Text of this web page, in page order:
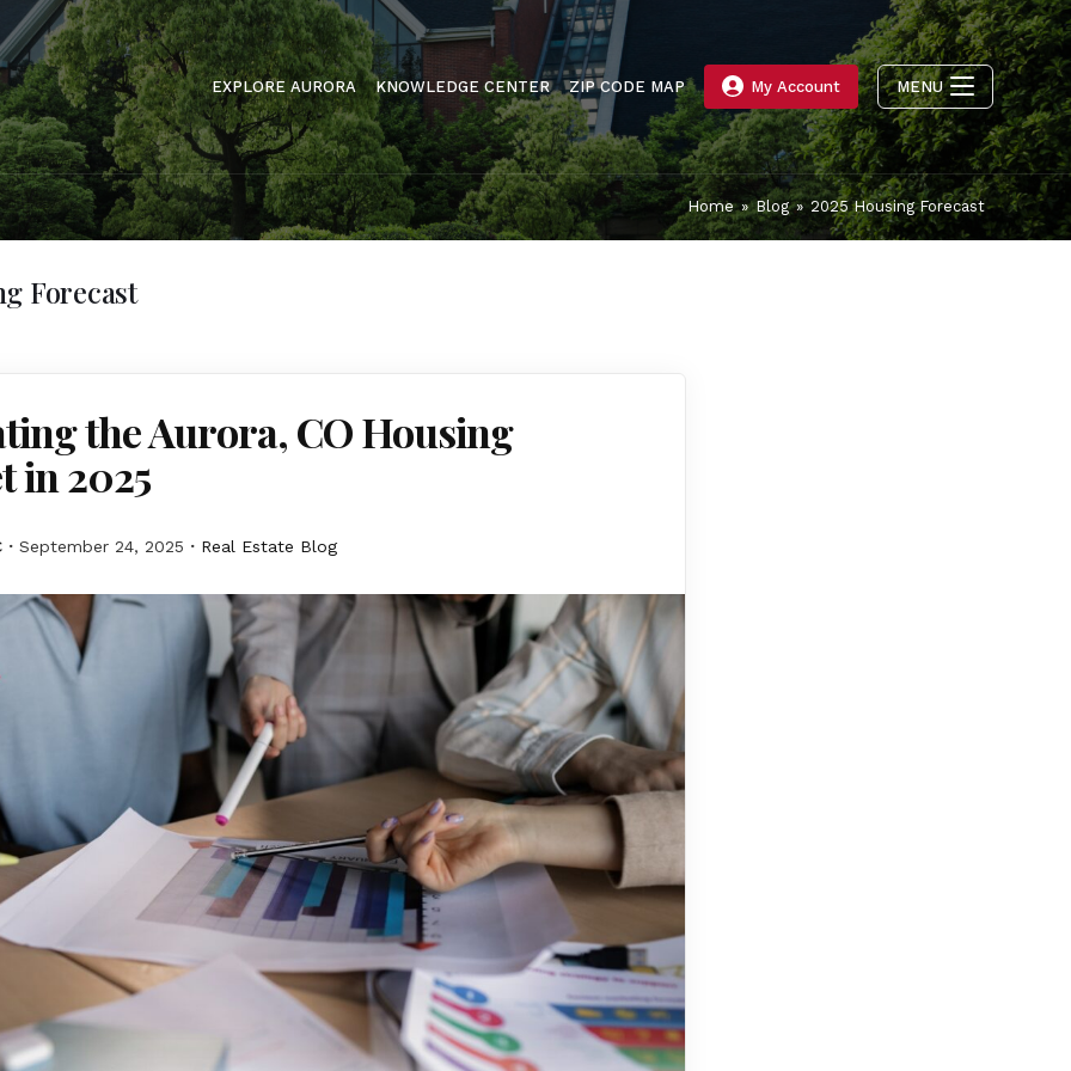
EXPLORE AURORA KNOWLEDGE CENTER ZIP CODE MAP My Account MENU
Home » Blog » 2025 Housing Forecast
Forecast
the Aurora, CO Housing
in 2025
September 24, 2025 Real Estate Blog